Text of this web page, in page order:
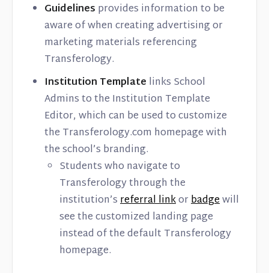
Guidelines provides information to be
aware of when creating advertising or
marketing materials referencing
Transferology.
Institution Template links School
Admins to the Institution Template
Editor, which can be used to customize
the Transferology.com homepage with
the school’s branding.
Students who navigate to
Transferology through the
institution’sreferral linkorbadgewill
see the customized landing page
instead of the default Transferology
homepage.